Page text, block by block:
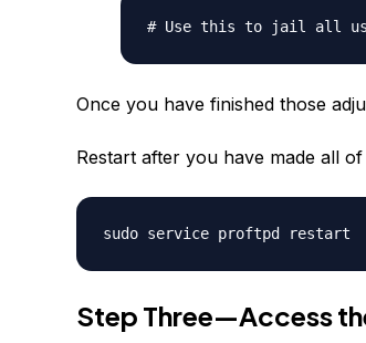
# Use this to jail all
Once you have finished those
Restart after you have made all
sudo service proftpd restart
Step Three—Access